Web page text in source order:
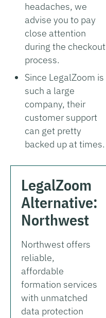
headaches, we
advise you to pay
close attention
during the checkout
process.
Since LegalZoom is
such a large
company, their
customer support
can get pretty
backed up at times.
LegalZoom
Alternative:
Northwest
Northwest offers
reliable,
affordable
formation services
with unmatched
data protection